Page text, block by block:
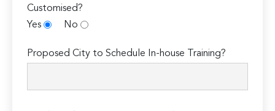
Customised?
Yes
No
Proposed City to Schedule In-house Training?